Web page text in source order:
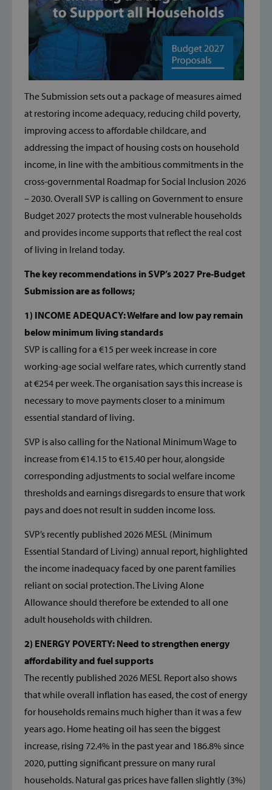
The Submission sets out a package of measures aimed
at restoring income adequacy, reducing child poverty,
improving access to affordable childcare, and
addressing the impact of housing costs on household
income, in line with the ambitious commitments in the
cross-governmental Roadmap for Social Inclusion 2026
– 2030. Overall SVP is calling on Government to ensure
Budget 2027 protects the most vulnerable households
and provides income supports that reflect the real cost
of living in Ireland today.
The key recommendations in SVP’s 2027 Pre-Budget
Submission are as follows;
1) INCOME ADEQUACY: Welfare and low pay remain
below minimum living standards
SVP is calling for a €15 per week increase in core
working-age social welfare rates, which currently stand
at €254 per week. The organisation says this increase is
necessary to move payments closer to a minimum
essential standard of living.
SVP is also calling for the National Minimum Wage to
increase from €14.15 to €15.40 per hour, alongside
corresponding adjustments to social welfare income
thresholds and earnings disregards to ensure that work
pays and does not result in sudden income loss.
SVP’s recently published 2026 MESL (Minimum
Essential Standard of Living) annual report, highlighted
the income inadequacy faced by one parent families
reliant on social protection. The Living Alone
Allowance should therefore be extended to all one
adult households with children.
2) ENERGY POVERTY: Need to strengthen energy
affordability and fuel supports
The recently published 2026 MESL Report also shows
that while overall inflation has eased, the cost of energy
for households remains much higher than it was a few
years ago. Home heating oil has seen the biggest
increase, rising 72.4% in the past year and 186.8% since
2020, putting significant pressure on many rural
households. Natural gas prices have fallen slightly (3%)